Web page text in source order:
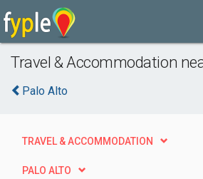
Travel & Accommodation
Palo Alto
TRAVEL & ACCOMMODATION
PALO ALTO